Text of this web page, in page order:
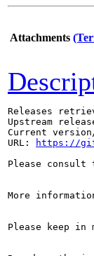
Attachments
Releases
Upstream
Current
URL:
https://
Please consult
More
Please keep